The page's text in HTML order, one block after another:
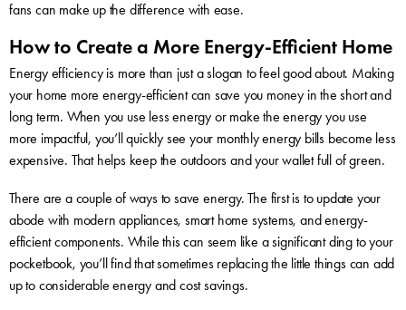
fans can make up the difference with ease.
How to Create a More Energy-Efficient Home
Energy efficiency is more than just a slogan to feel good about. Making
your home more energy-efficient can save you money in the short and
long term. When you use less energy or make the energy you use
more impactful, you’ll quickly see your monthly energy bills become less
expensive. That helps keep the outdoors and your wallet full of green.
There are a couple of ways to save energy. The first is to update your
abode with modern appliances, smart home systems, and energy-
efficient components. While this can seem like a significant ding to your
pocketbook, you’ll find that sometimes replacing the little things can add
up to considerable energy and cost savings.